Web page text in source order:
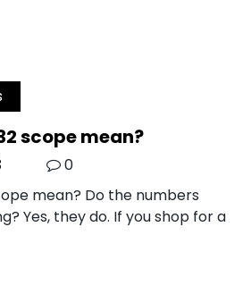
scope mean?
0
mean? Do the numbers
Yes, they do. If you shop for a